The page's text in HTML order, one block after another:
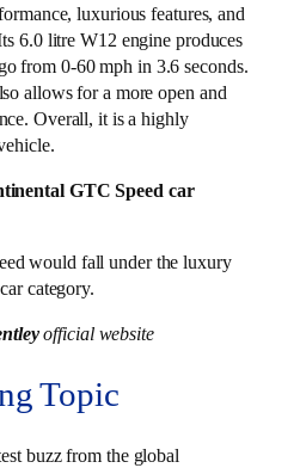
luxurious features, and
6.0 litre W12 engine produces
from 0-60 mph in 3.6 seconds.
allows for a more open and
Overall, it is a highly
GTC Speed car
would fall under the luxury
category.
official website
Topic
buzz from the global